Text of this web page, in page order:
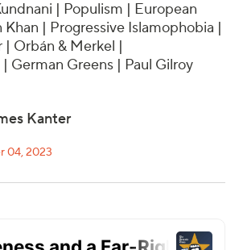
| Populism | European
| Progressive Islamophobia |
Orbán & Merkel |
German Greens | Paul Gilroy
Kanter
04, 2023